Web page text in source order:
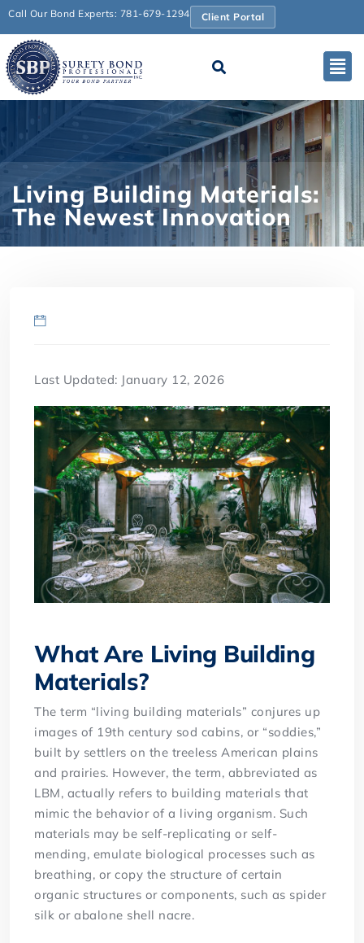
Call Our Bond Experts: 781-679-1294 Client Portal
Living Building Materials:
The Newest Innovation
Last Updated: January 12, 2026
What Are Living Building
Materials?
The term “living building materials” conjures up
images of 19th century sod cabins, or “soddies,”
built by settlers on the treeless American plains
and prairies. However, the term, abbreviated as
LBM, actually refers to building materials that
mimic the behavior of a living organism. Such
materials may be self-replicating or self-
mending, emulate biological processes such as
breathing, or copy the structure of certain
organic structures or components, such as spider
silk or abalone shell nacre.